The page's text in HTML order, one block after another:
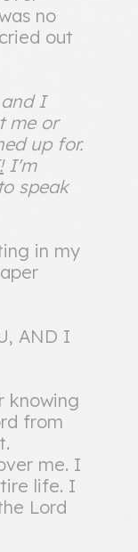
no
out
I
me or
up for.
I'm
speak
in my
AND I
knowing
from
me. I
life. I
Lord